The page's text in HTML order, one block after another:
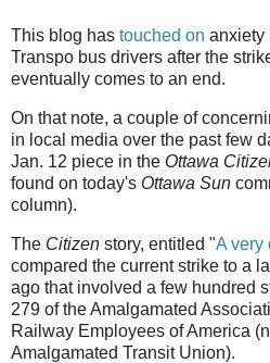
This blog has touched on anxiety
Transpo bus drivers after the
eventually comes to an end.
On that note, a couple of
in local media over the past few
Jan. 12 piece in the Ottawa
found on today's Ottawa Sun
column).
The Citizen story, entitled "A very
compared the current strike to a
ago that involved a few hundred
279 of the Amalgamated
Railway Employees of America
Amalgamated Transit Union).